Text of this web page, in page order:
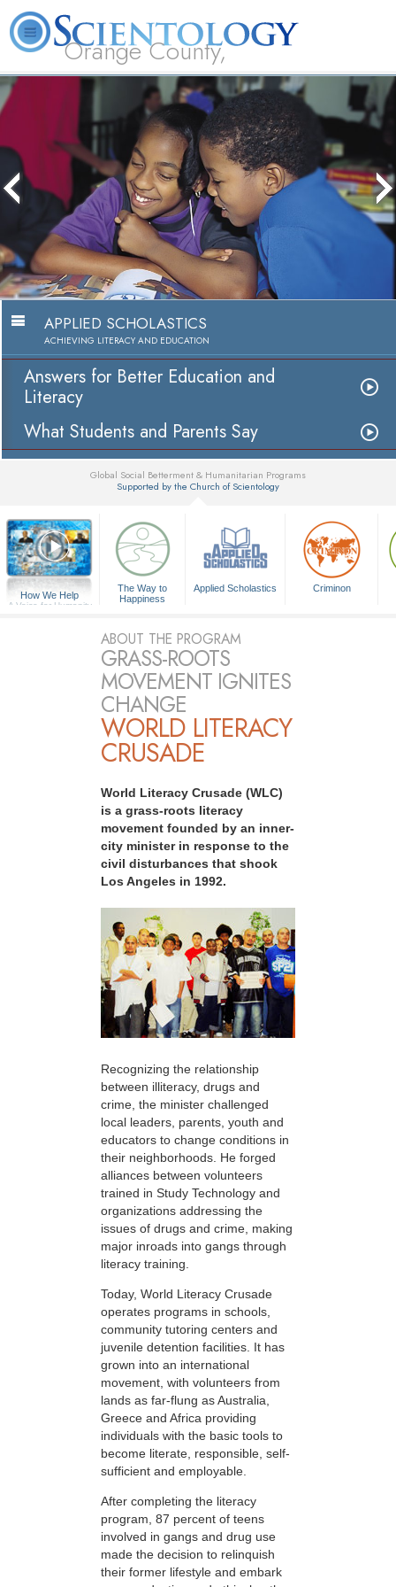
Orange County,
CA
About
Us
L. Ron
Scientology?
Services
Volunteer
Ministers
Books
APPLIED SCHOLASTICS
ACHIEVING LITERACY AND EDUCATION
Answers for Better Education and
Literacy
What Students and Parents Say
Global Social Betterment & Humanitarian Programs
Supported by the Church of Scientology
How We Help
A Voice for Humanity
The Way to
Happiness
Applied Scholastics Criminon
ABOUT THE PROGRAM
GRASS-ROOTS
MOVEMENT IGNITES
CHANGE
WORLD LITERACY
CRUSADE
World Literacy Crusade (WLC)
is a grass-roots literacy
movement founded by an inner-
city minister in response to the
civil disturbances that shook
Los Angeles in 1992.
Recognizing the relationship
between illiteracy, drugs and
crime, the minister challenged
local leaders, parents, youth and
educators to change conditions in
their neighborhoods. He forged
alliances between volunteers
trained in Study Technology and
organizations addressing the
issues of drugs and crime, making
major inroads into gangs through
literacy training.
Today, World Literacy Crusade
operates programs in schools,
community tutoring centers and
juvenile detention facilities. It has
grown into an international
movement, with volunteers from
lands as far-flung as Australia,
Greece and Africa providing
individuals with the basic tools to
become literate, responsible, self-
sufficient and employable.
After completing the literacy
program, 87 percent of teens
involved in gangs and drug use
made the decision to relinquish
their former lifestyle and embark